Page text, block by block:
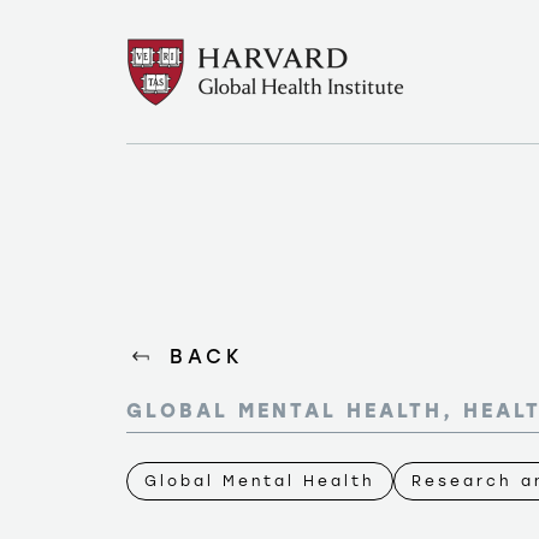
BACK
GLOBAL MENTAL HEALTH,
Global Mental Health Research